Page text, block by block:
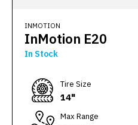
INMOTION
InMotion E20
In Stock
Тire Size
14"
Max Range